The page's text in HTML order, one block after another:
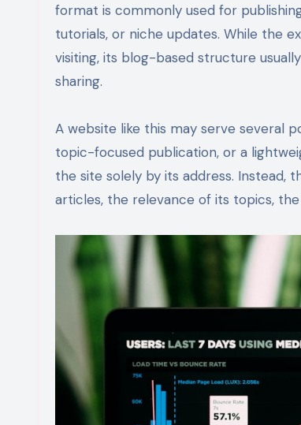
format is commonly used for
tutorials, or niche updates. While the
visiting, its blog-based structure
sharing.
A website like this may serve several
topic-focused publication, or a
the site solely by its address. Instead,
articles, the relevance of its topics,